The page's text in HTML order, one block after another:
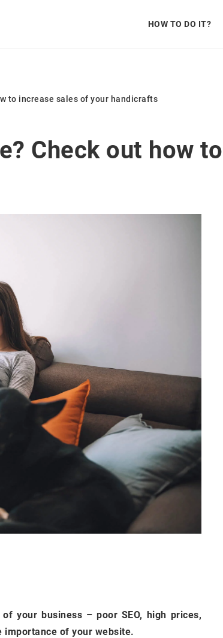
HOW TO DO IT?
to increase sales of your handicrafts
Check out how
your business – poor SEO, high prices,
importance of your website.